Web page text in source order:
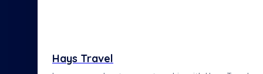
Hays Travel